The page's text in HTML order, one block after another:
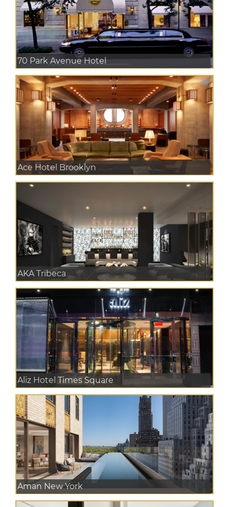
70 Park Avenue Hotel
Ace Hotel Brooklyn
AKA Tribeca
Aliz Hotel Times Square
Aman New York